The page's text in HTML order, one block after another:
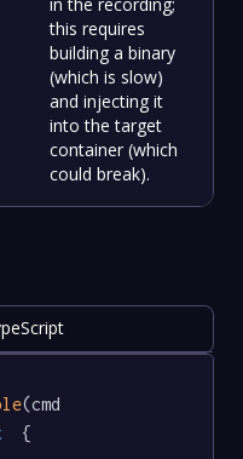
this requires
building a binary
(which is slow)
and injecting it
into the target
container (which
could break).
(cmd
  {